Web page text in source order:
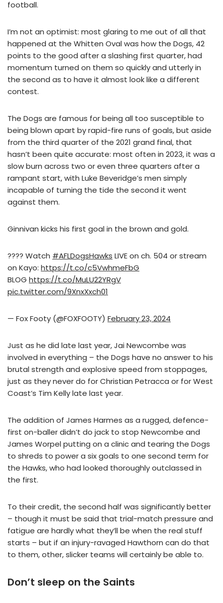
football.
I’m not an optimist: most glaring to me out of all that
happened at the Whitten Oval was how the Dogs, 42
points to the good after a slashing first quarter, had
momentum turned on them so quickly and utterly in
the second as to have it almost look like a different
contest.
The Dogs are famous for being all too susceptible to
being blown apart by rapid-fire runs of goals, but aside
from the third quarter of the 2021 grand final, that
hasn’t been quite accurate: most often in 2023, it was a
slow burn across two or even three quarters after a
rampant start, with Luke Beveridge’s men simply
incapable of turning the tide the second it went
against them.
Ginnivan kicks his first goal in the brown and gold.
???? Watch #AFLDogsHawks LIVE on ch. 504 or stream
on Kayo: https://t.co/c5VwhmeFbG
BLOG https://t.co/MuLU22YRgV
pic.twitter.com/9XnxXxch01
— Fox Footy (@FOXFOOTY) February 23, 2024
Just as he did late last year, Jai Newcombe was
involved in everything – the Dogs have no answer to his
brutal strength and explosive speed from stoppages,
just as they never do for Christian Petracca or for West
Coast’s Tim Kelly late last year.
The addition of James Harmes as a rugged, defence-
first on-baller didn’t do jack to stop Newcombe and
James Worpel putting on a clinic and tearing the Dogs
to shreds to power a six goals to one second term for
the Hawks, who had looked thoroughly outclassed in
the first.
To their credit, the second half was significantly better
– though it must be said that trial-match pressure and
fatigue are hardly what they’ll be when the real stuff
starts – but if an injury-ravaged Hawthorn can do that
to them, other, slicker teams will certainly be able to.
Don’t sleep on the Saints